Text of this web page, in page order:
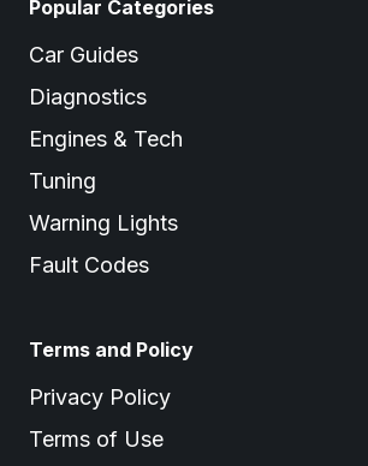
Popular Categories
Car Guides
Diagnostics
Engines & Tech
Tuning
Warning Lights
Fault Codes
Terms and Policy
Privacy Policy
Terms of Use